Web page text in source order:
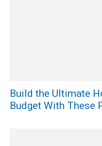
Build the Ultimate
Budget With These